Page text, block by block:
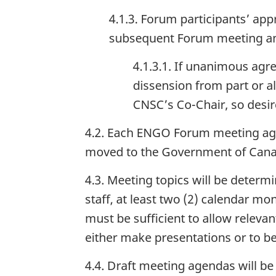
4.1.3. Forum participants’
subsequent Forum meeting
4.1.3.1. If unanimous
dissension from part or
CNSC’s Co-Chair, so
4.2. Each ENGO Forum meeting
moved to the Government of
4.3. Meeting topics will be
staff, at least two (2) calendar
must be sufficient to allow
either make presentations or to
4.4. Draft meeting agendas will